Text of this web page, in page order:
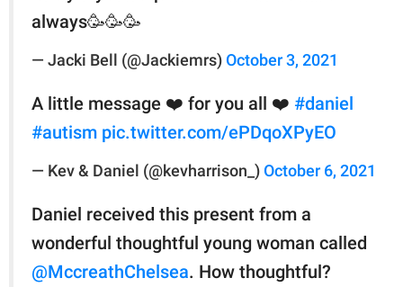
always🥳🥳🥳
— Jacki Bell (@Jackiemrs) October 3, 2021
A little message ❤️ for you all ❤️ #daniel
#autism pic.twitter.com/ePDqoXPyEO
— Kev & Daniel (@kevharrison_) October 6, 2021
Daniel received this present from a
wonderful thoughtful young woman called
@MccreathChelsea. How thoughtful?